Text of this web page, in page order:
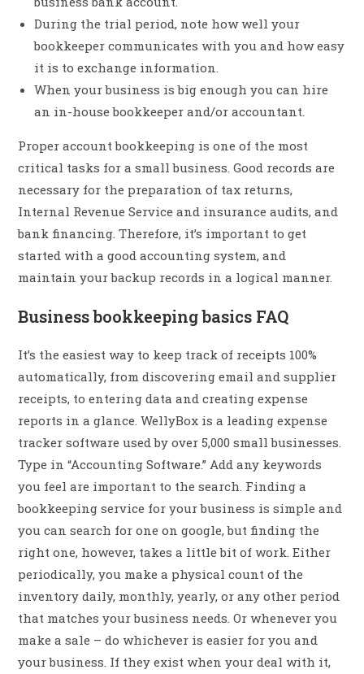
During the trial period, note how well your
bookkeeper communicates with you and how easy
it is to exchange information.
When your business is big enough you can hire
an in-house bookkeeper and/or accountant.
Proper account bookkeeping is one of the most
critical tasks for a small business. Good records are
necessary for the preparation of tax returns,
Internal Revenue Service and insurance audits, and
bank financing. Therefore, it’s important to get
started with a good accounting system, and
maintain your backup records in a logical manner.
Business bookkeeping basics FAQ
It’s the easiest way to keep track of receipts 100%
automatically, from discovering email and supplier
receipts, to entering data and creating expense
reports in a glance. WellyBox is a leading expense
tracker software used by over 5,000 small businesses.
Type in “Accounting Software.” Add any keywords
you feel are important to the search. Finding a
bookkeeping service for your business is simple and
you can search for one on google, but finding the
right one, however, takes a little bit of work. Either
periodically, you make a physical count of the
inventory daily, monthly, yearly, or any other period
that matches your business needs. Or whenever you
make a sale – do whichever is easier for you and
your business. If they exist when your deal with it,